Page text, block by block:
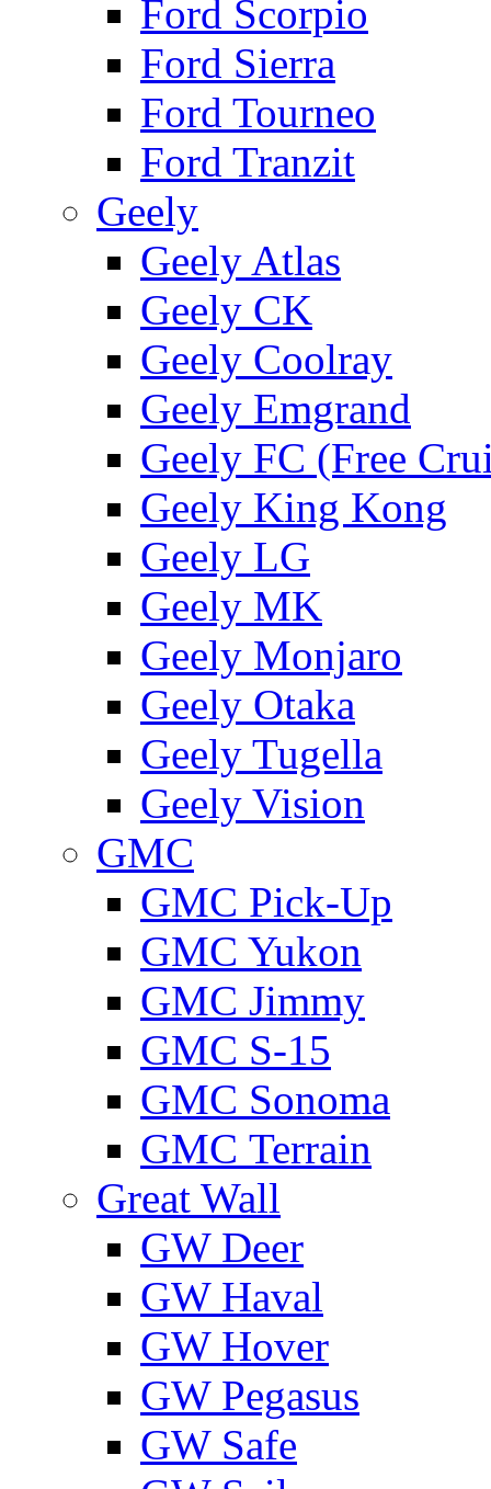
Ford Scorpio
Ford Sierra
Ford Tourneo
Ford Tranzit
Geely
Geely Atlas
Geely CK
Geely Coolray
Geely Emgrand
Geely FC (Free
Geely King Kong
Geely LG
Geely MK
Geely Monjaro
Geely Otaka
Geely Tugella
Geely Vision
GMС
GMC Pick-Up
GMC Yukon
GMС Jimmy
GMС S-15
GMС Sonoma
GMС Terrain
Great Wall
GW Deer
GW Haval
GW Hover
GW Pegasus
GW Safe